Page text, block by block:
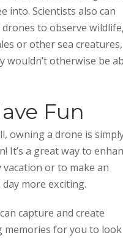
into. Scientists also can
drones to observe wildlife,
or other sea creatures,
wouldn’t otherwise be
Fun
owning a drone is
It’s a great way to
or to make an
more exciting.
capture and create
memories for you to look